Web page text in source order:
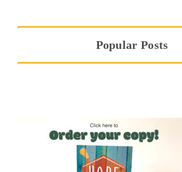
Popular Posts